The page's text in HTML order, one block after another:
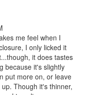
me feel when I
I only licked it
it does tastes
because it's slightly
put more on, or leave
Though it's thinner,